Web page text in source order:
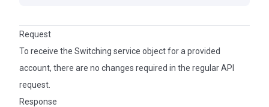
Request
To receive the Switching service object for a provided
account, there are no changes required in the regular API
request.
Response